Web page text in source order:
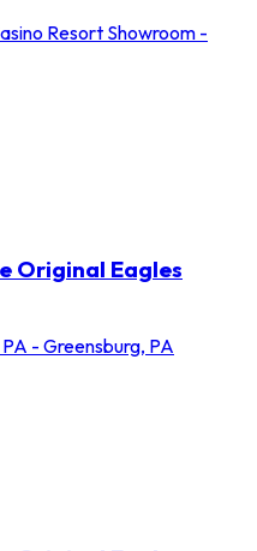
Resort Showroom -
Original Eagles
- Greensburg, PA